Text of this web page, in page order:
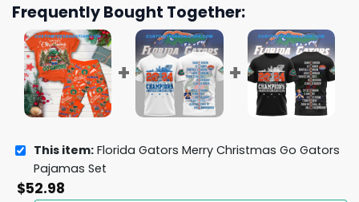
Frequently Bought Together:
This item: Florida Gators Merry Christmas Go Gators
Pajamas Set
$52.98